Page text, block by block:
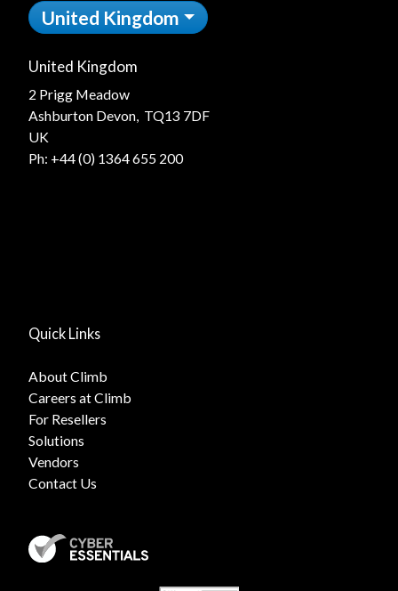
United Kingdom
United Kingdom
2 Prigg Meadow
Ashburton Devon, TQ13 7DF
UK
Ph: +44 (0) 1364 655 200
Quick Links
About Climb
Careers at Climb
For Resellers
Solutions
Vendors
Contact Us